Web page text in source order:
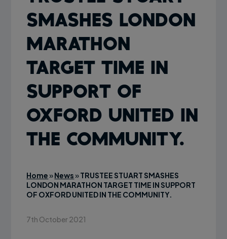
SMASHES LONDON
MARATHON
TARGET TIME IN
SUPPORT OF
OXFORD UNITED IN
THE COMMUNITY.
Home»News»TRUSTEE STUART SMASHES
LONDON MARATHON TARGET TIME IN SUPPORT
OF OXFORD UNITED IN THE COMMUNITY.
7th October 2021